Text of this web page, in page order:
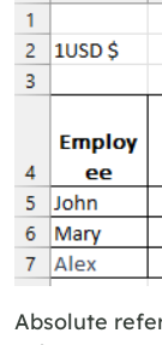
Absolute